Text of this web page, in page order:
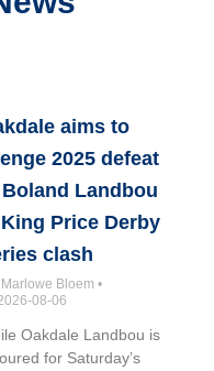
aims to
2025 defeat
Landbou
Price Derby
clash
Marlowe Bloem •
08-06
Oakdale Landbou is
for Saturday’s